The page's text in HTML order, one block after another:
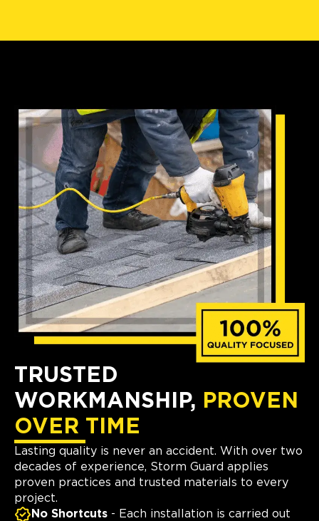
TRUSTED
WORKMANSHIP, PROVEN
OVER TIME
Lasting quality is never an accident. With over two
decades of experience, Storm Guard applies
proven practices and trusted materials to every
project.
No Shortcuts - Each installation is carried out